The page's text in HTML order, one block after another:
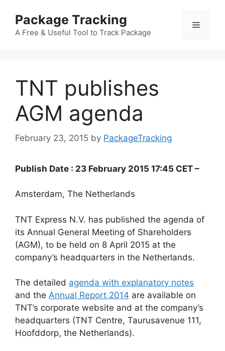
content
Package Tracking
A Free & Useful Tool to Track Package
Menu
TNT publishes
AGM agenda
February 23, 2015 by PackageTracking
Publish Date : 23 February 2015 17:45 CET –
Amsterdam, The Netherlands
TNT Express N.V. has published the agenda of
its Annual General Meeting of Shareholders
(AGM), to be held on 8 April 2015 at the
company’s headquarters in the Netherlands.
The detailed agenda with explanatory notes
and the Annual Report 2014 are available on
TNT’s corporate website and at the company’s
headquarters (TNT Centre, Taurusavenue 111,
Hoofddorp, the Netherlands).